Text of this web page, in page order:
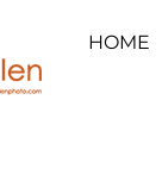
HOME